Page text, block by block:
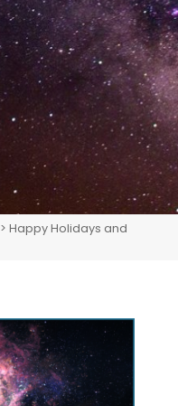
> Happy Holidays and